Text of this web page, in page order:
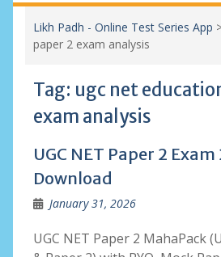
Likh Padh - Online Test Series App
paper 2 exam analysis
Tag: ugc net
exam analysis
UGC NET Paper 2 Exam
Download
January 31, 2026
UGC NET Paper 2 MahaPack